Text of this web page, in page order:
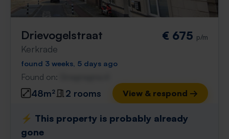
Drievogelstraat
Kerkrade
€ 675 p/m
found 3 weeks, 5 days ago
Found on:
48m² 2 rooms View & respond →
⚡️ This property is probably already
gone